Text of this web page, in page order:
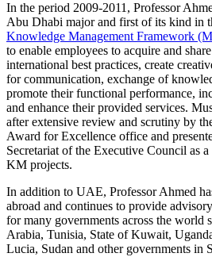
In the period 2009-2011, Professor
Abu Dhabi major and first of its kind in
Knowledge Management Framework
to enable employees to acquire and
international best practices, create
for communication, exchange of
promote their functional performance,
and enhance their provided services.
after extensive review and scrutiny by
Award for Excellence office and
Secretariat of the Executive Council as
KM projects.
In addition to UAE, Professor Ahmed
abroad and continues to provide
for many governments across the world
Arabia, Tunisia, State of Kuwait,
Lucia, Sudan and other governments in